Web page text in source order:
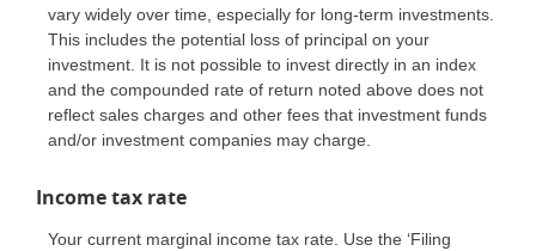
vary widely over time, especially for long-term investments.
This includes the potential loss of principal on your
investment. It is not possible to invest directly in an index
and the compounded rate of return noted above does not
reflect sales charges and other fees that investment funds
and/or investment companies may charge.
Income tax rate
Your current marginal income tax rate. Use the ‘Filing